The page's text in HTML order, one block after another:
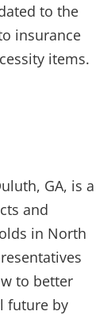
to the
insurance
items.
GA, is a
and
in North
to better
future by